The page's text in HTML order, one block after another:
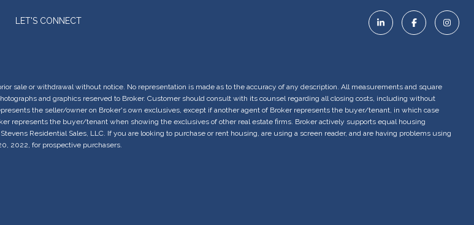
LET'S CONNECT
sale or withdrawal without notice. No representation is made as to the accuracy of any description. All measurements and square
and graphics reserved to Broker. Customer should consult with its counsel regarding all closing costs, including without
the seller/owner on Broker's own exclusives, except if another agent of Broker represents the buyer/tenant, in which case
represents the buyer/tenant when showing the exclusives of other real estate firms. Broker actively supports equal housing
Residential Sales, LLC. If you are looking to purchase or rent housing, are using a screen reader, and are having problems using
2022, for prospective purchasers.